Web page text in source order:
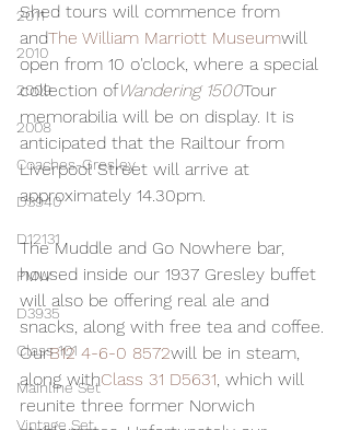
2011
2010
2009
2008
Coaches-Gresley
D3940
D12131
PMW
D3935
Class 101
Mainline Set
Vintage Set
Shed tours will commence from
andThe William Marriott Museumwill
open from 10 o'clock, where a special
collection ofWandering 1500Tour
memorabilia will be on display. It is
anticipated that the Railtour from
Liverpool Street will arrive at
approximately 14.30pm.
The Muddle and Go Nowhere bar,
housed inside our 1937 Gresley buffet
will also be offering real ale and
snacks, along with free tea and coffee.
OurB12 4-6-0 8572will be in steam,
along withClass 31 D5631, which will
reunite three former Norwich